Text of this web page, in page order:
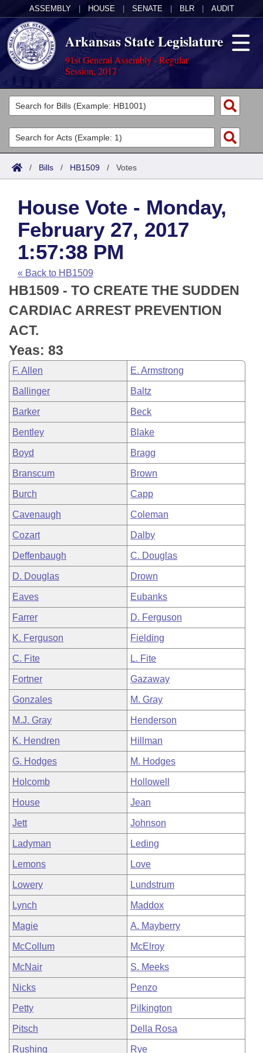
ASSEMBLY HOUSE SENATE BLR AUDIT
Arkansas State Legislature
91st General Assembly - Regular
Session, 2017
Legislators
List All
Search
Committees
Joint
House
Task Force
Bills in House Committees
Bills in Senate Committees
Bills in Joint Committees
Meetings Of The Whole/Business Meetings
Acts
Search by Range
Advanced Search
Code Sections Amended
Bills
Search by Range
Advanced Search
Recent Activities
Recently Filed
Personalized Bill Tracking
Bills Returned from Committee
Bill Conflicts Report
Calendars
Meetings and Events
House
Senate
House Budget
Senate Budget
House Roll Call
Arkansas Law
Arkansas Code and Constitution of 1874
Uncodified Historic Legislation
Budget
Search Center
/ Bills / HB1509 / Votes
House Vote - Monday,
February 27, 2017
1:57:38 PM
« Back to HB1509
HB1509 - TO CREATE THE SUDDEN
CARDIAC ARREST PREVENTION
ACT.
Yeas: 83
F. Allen E. Armstrong
Ballinger Baltz
Barker Beck
Bentley Blake
Boyd Bragg
Branscum Brown
Burch Capp
Cavenaugh Coleman
Cozart Dalby
Deffenbaugh C. Douglas
D. Douglas Drown
Eaves Eubanks
Farrer D. Ferguson
K. Ferguson Fielding
C. Fite L. Fite
Fortner Gazaway
Gonzales M. Gray
M.J. Gray Henderson
K. Hendren Hillman
G. Hodges M. Hodges
Holcomb Hollowell
House Jean
Jett Johnson
Ladyman Leding
Lemons Love
Lowery Lundstrum
Lynch Maddox
Magie A. Mayberry
McCollum McElroy
McNair S. Meeks
Nicks Penzo
Petty Pilkington
Pitsch Della Rosa
Rushing Rye